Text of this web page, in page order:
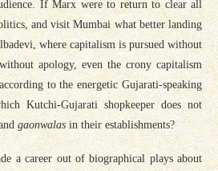
If Marx were to return to clear all
and visit Mumbai what better landing
where capitalism is pursued without
apology, even the crony capitalism
to the energetic Gujarati-speaking
Kutchi-Gujarati shopkeeper does not
gaonwalas in their establishments?
a career out of biographical plays about